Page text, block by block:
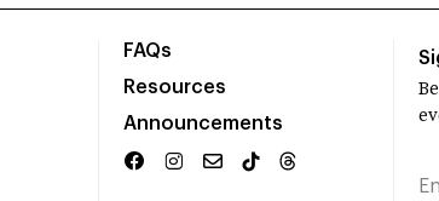
FAQs
Resources
Announcements